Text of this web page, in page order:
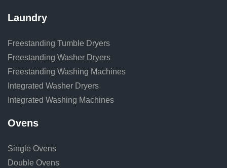
Laundry
Freestanding Tumble Dryers
Freestanding Washer Dryers
Freestanding Washing Machines
Integrated Washer Dryers
Integrated Washing Machines
Ovens
Single Ovens
Double Ovens